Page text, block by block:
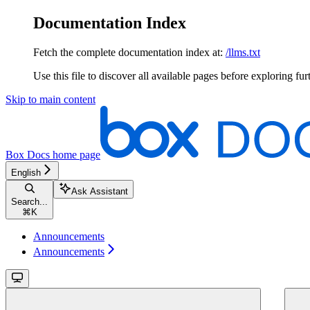
Documentation Index
Fetch the complete documentation index at: /llms.txt
Use this file to discover all available pages before exploring
Skip to main content
Box Docs home page
English
Search...
⌘ K
Ask Assistant
Announcements
Announcements